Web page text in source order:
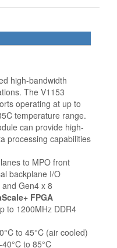
high-bandwidth
The V1153
operating at up to
temperature range.
can provide high-
processing capabilities
to MPO front
backplane I/O
Gen4 x 8
FPGA
to 1200MHz DDR4
to 45°C (air cooled)
to 85°C